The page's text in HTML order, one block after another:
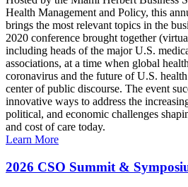
Health Management and Policy, this
brings the most relevant topics in the
2020 conference brought together
including heads of the major U.S.
associations, at a time when global
coronavirus and the future of U.S.
center of public discourse. The event
innovative ways to address the
political, and economic challenges
and cost of care today.
Learn More
2026 CSO Summit &